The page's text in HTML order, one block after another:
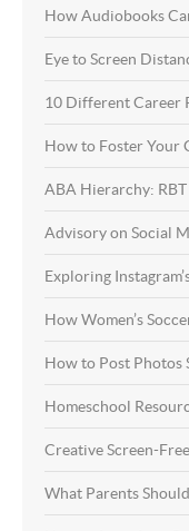
How Audiobooks
Eye to Screen
10 Different Career
How to Foster Your
ABA Hierarchy: RBT
Advisory on Social
Exploring
How Women’s
How to Post Photos
Homeschool
Creative Screen-
What Parents